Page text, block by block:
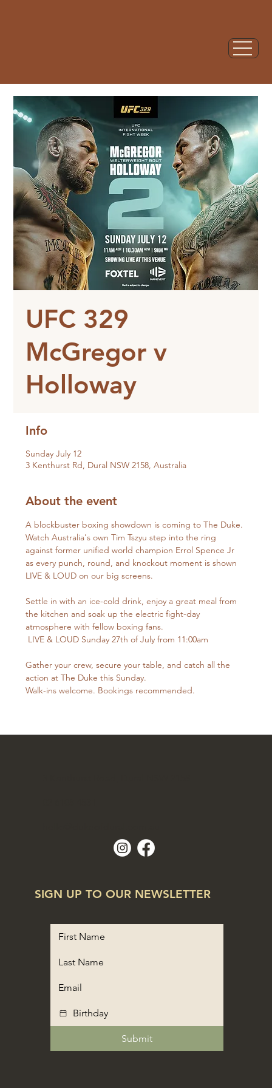
UFC 329
McGregor v
Holloway
Info
Sunday July 12
3 Kenthurst Rd, Dural NSW 2158, Australia
About the event
A blockbuster boxing showdown is coming to The Duke.
Watch Australia's own Tim Tszyu step into the ring
against former unified world champion Errol Spence Jr
as every punch, round, and knockout moment is shown
LIVE & LOUD on our big screens.
Settle in with an ice-cold drink, enjoy a great meal from
the kitchen and soak up the electric fight-day
atmosphere with fellow boxing fans.
LIVE & LOUD Sunday 27th of July from 11:00am
Gather your crew, secure your table, and catch all the
action at The Duke this Sunday.
Walk-ins welcome. Bookings recommended.
Submit
SIGN UP TO OUR NEWSLETTER